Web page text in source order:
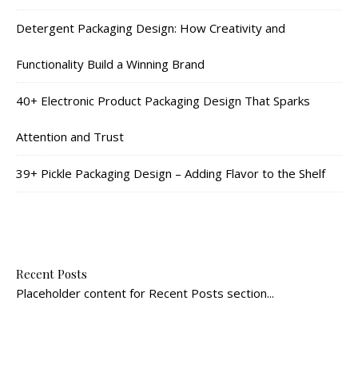
Detergent Packaging Design: How Creativity and
Functionality Build a Winning Brand
40+ Electronic Product Packaging Design That Sparks
Attention and Trust
39+ Pickle Packaging Design – Adding Flavor to the Shelf
Recent Posts
Placeholder content for Recent Posts section...